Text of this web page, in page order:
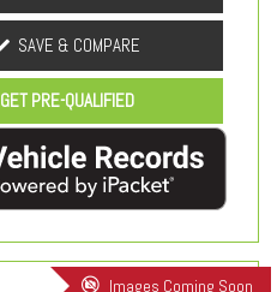
SAVE & COMPARE
GET PRE-QUALIFIED
Images Coming Soon